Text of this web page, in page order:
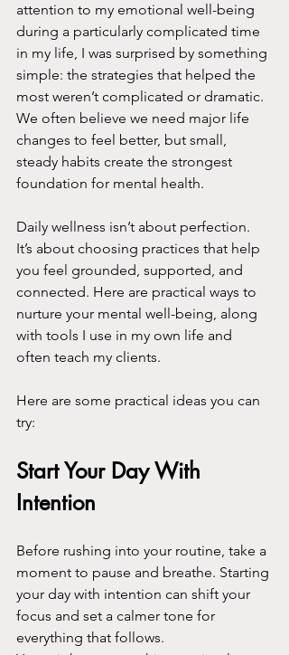
attention to my emotional well-being
during a particularly complicated time
in my life, I was surprised by something
simple: the strategies that helped the
most weren’t complicated or dramatic.
We often believe we need major life
changes to feel better, but small,
steady habits create the strongest
foundation for mental health.
Daily wellness isn’t about perfection.
It’s about choosing practices that help
you feel grounded, supported, and
connected. Here are practical ways to
nurture your mental well-being, along
with tools I use in my own life and
often teach my clients.
Here are some practical ideas you can
try:
Start Your Day With
Intention
Before rushing into your routine, take a
moment to pause and breathe. Starting
your day with intention can shift your
focus and set a calmer tone for
everything that follows.